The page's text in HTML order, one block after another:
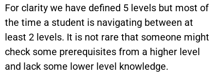
For clarity we have defined 5 levels but most of
the time a student is navigating between at
least 2 levels. It is not rare that someone might
check some prerequisites from a higher level
and lack some lower level knowledge.